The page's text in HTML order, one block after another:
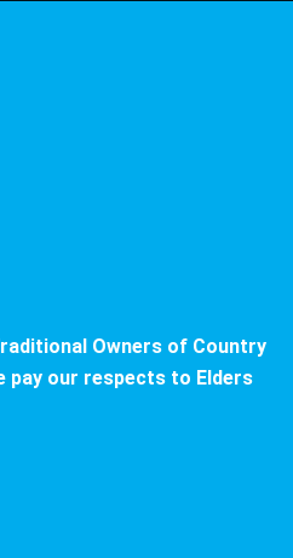
Owners of Country
pay our respects to Elders